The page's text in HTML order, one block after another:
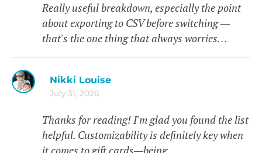
Really useful breakdown, especially the point
about exporting to CSV before switching —
that's the one thing that always worries…
Nikki Louise
July 31, 2026
Thanks for reading! I'm glad you found the list
helpful. Customizability is definitely key when